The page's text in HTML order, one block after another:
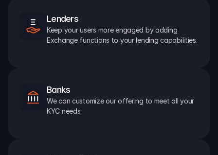
Lenders
Keep your users more engaged by adding
Exchange functions to your lending capabilities.
Banks
We can customize our offering to meet all your
KYC needs.